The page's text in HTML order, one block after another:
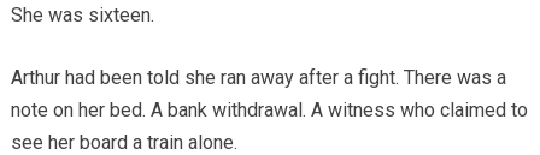
She was sixteen.
Arthur had been told she ran away after a fight. There was a
note on her bed. A bank withdrawal. A witness who claimed to
see her board a train alone.